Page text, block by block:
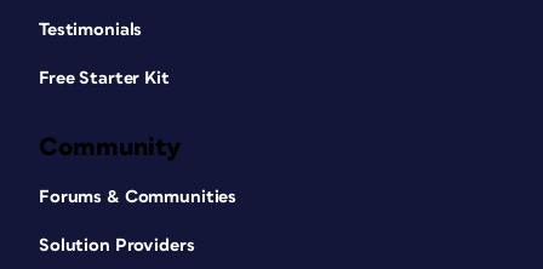
Testimonials
Free Starter Kit
Community
Forums & Communities
Solution Providers